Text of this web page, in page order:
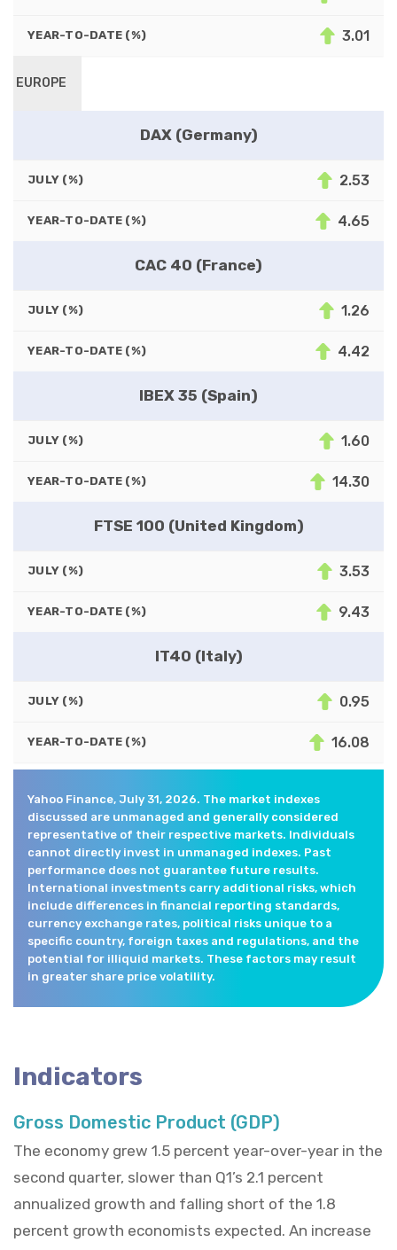
YEAR-TO-DATE (%) 3.01
EUROPE
DAX (Germany)
JULY (%) 2.53
YEAR-TO-DATE (%) 4.65
CAC 40 (France)
JULY (%) 1.26
YEAR-TO-DATE (%) 4.42
IBEX 35 (Spain)
JULY (%) 1.60
YEAR-TO-DATE (%) 14.30
FTSE 100 (United Kingdom)
JULY (%) 3.53
YEAR-TO-DATE (%) 9.43
IT40 (Italy)
JULY (%) 0.95
YEAR-TO-DATE (%) 16.08
Yahoo Finance, July 31, 2026. The market indexes
discussed are unmanaged and generally considered
representative of their respective markets. Individuals
cannot directly invest in unmanaged indexes. Past
performance does not guarantee future results.
International investments carry additional risks, which
include differences in financial reporting standards,
currency exchange rates, political risks unique to a
specific country, foreign taxes and regulations, and the
potential for illiquid markets. These factors may result
in greater share price volatility.
Indicators
Gross Domestic Product (GDP)
The economy grew 1.5 percent year-over-year in the
second quarter, slower than Q1’s 2.1 percent
annualized growth and falling short of the 1.8
percent growth economists expected. An increase